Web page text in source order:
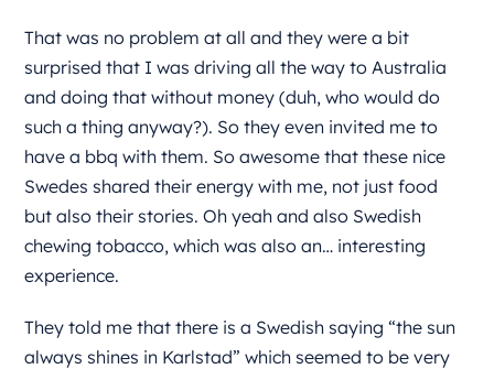
That was no problem at all and they were a bit
surprised that I was driving all the way to Australia
and doing that without money (duh, who would do
such a thing anyway?). So they even invited me to
have a bbq with them. So awesome that these nice
Swedes shared their energy with me, not just food
but also their stories. Oh yeah and also Swedish
chewing tobacco, which was also an… interesting
experience.
They told me that there is a Swedish saying “the sun
always shines in Karlstad” which seemed to be very